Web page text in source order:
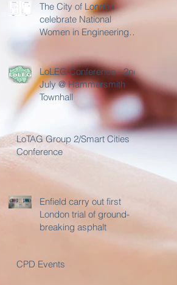
The City of London
celebrate National
Women in Engineering
LoLEG Conference - 2nd
July @ Hammersmith
Townhall
LoTAG Group 2/Smart Cities
Conference
Enfield carry out first
London trial of ground-
breaking asphalt
CPD Events